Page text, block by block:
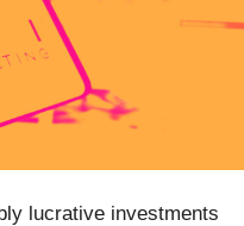
lucrative investments